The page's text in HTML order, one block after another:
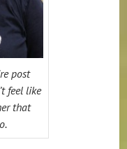
post
feel like
that